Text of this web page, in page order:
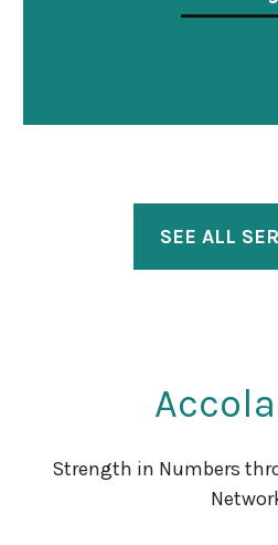
SEE ALL
Strength in Numbers